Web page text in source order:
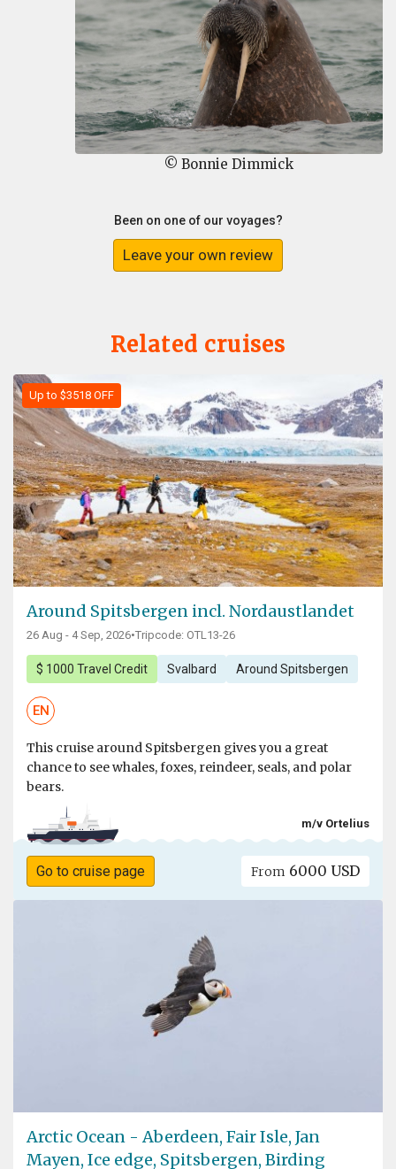
© Bonnie Dimmick
Been on one of our voyages?
Leave your own review
Related cruises
Up to $3518 OFF
Around Spitsbergen incl. Nordaustlandet
26 Aug - 4 Sep, 2026•Tripcode: OTL13-26
$ 1000 Travel Credit Svalbard Around Spitsbergen
EN
This cruise around Spitsbergen gives you a great
chance to see whales, foxes, reindeer, seals, and polar
bears.
m/v Ortelius
Go to cruise page From 6000 USD
Arctic Ocean - Aberdeen, Fair Isle, Jan
Mayen, Ice edge, Spitsbergen, Birding